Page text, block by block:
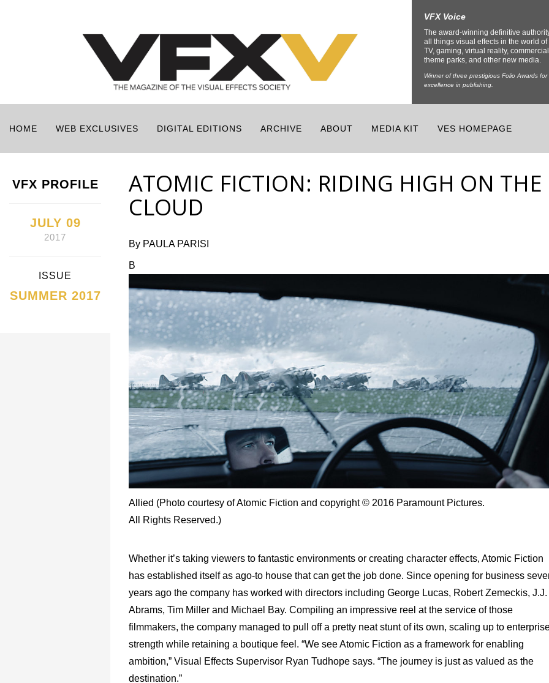
VFX Voice
The award-winning definitive
all things visual effects in the world of
TV, gaming, virtual reality,
theme parks, and other new media.
Winner of three prestigious Folio Awards for
excellence in publishing.
HOME WEB EXCLUSIVES DIGITAL EDITIONS ARCHIVE ABOUT MEDIA KIT VES HOMEPAGE
VFX PROFILE
JULY 09
2017
ISSUE
SUMMER 2017
ATOMIC FICTION: RIDING HIGH ON THE
CLOUD
By PAULA PARISI
B
Allied (Photo courtesy of Atomic Fiction and copyright © 2016 Paramount Pictures.
All Rights Reserved.)
Whether it’s taking viewers to fantastic environments or creating character effects, Atomic Fiction
has established itself as ago-to house that can get the job done. Since opening for business
years ago the company has worked with directors including George Lucas, Robert Zemeckis, J.J.
Abrams, Tim Miller and Michael Bay. Compiling an impressive reel at the service of those
filmmakers, the company managed to pull off a pretty neat stunt of its own, scaling up to
strength while retaining a boutique feel. “We see Atomic Fiction as a framework for enabling
ambition,” Visual Effects Supervisor Ryan Tudhope says. “The journey is just as valued as the
destination.”